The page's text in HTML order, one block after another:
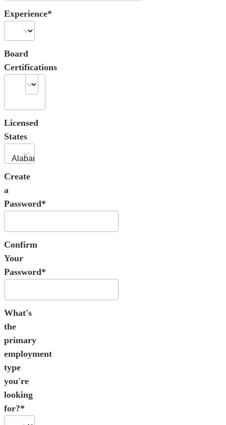
Experience*
Board
Certifications
Licensed
States
Create
a
Password*
Confirm
Your
Password*
What's
the
primary
employment
type
you're
looking
for?*